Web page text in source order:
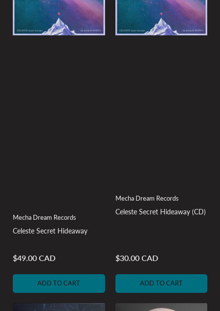
Mecha Dream Records
Celeste Secret Hideaway
Regular
$49.00 CAD
ADD TO CART
Mecha Dream Records
Celeste Secret Hideaway (CD)
Regular
$30.00 CAD
ADD TO CART